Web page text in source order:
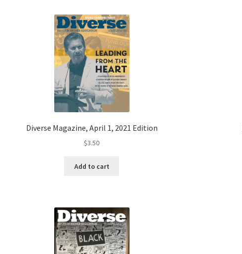
Diverse Magazine, April 1, 2021 Edition
$3.50
Add to cart